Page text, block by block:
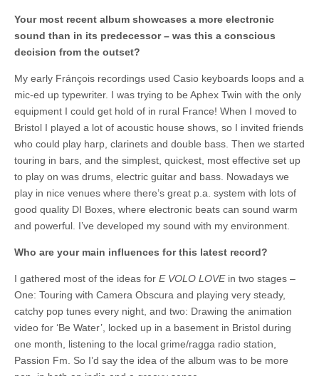
Your most recent album showcases a more electronic
sound than in its predecessor – was this a conscious
decision from the outset?
My early Fránçois recordings used Casio keyboards loops and a
mic-ed up typewriter. I was trying to be Aphex Twin with the only
equipment I could get hold of in rural France! When I moved to
Bristol I played a lot of acoustic house shows, so I invited friends
who could play harp, clarinets and double bass. Then we started
touring in bars, and the simplest, quickest, most effective set up
to play on was drums, electric guitar and bass. Nowadays we
play in nice venues where there’s great p.a. system with lots of
good quality DI Boxes, where electronic beats can sound warm
and powerful. I’ve developed my sound with my environment.
Who are your main influences for this latest record?
I gathered most of the ideas for E VOLO LOVEin two stages –
One: Touring with Camera Obscura and playing very steady,
catchy pop tunes every night, and two: Drawing the animation
video for ‘Be Water’, locked up in a basement in Bristol during
one month, listening to the local grime/ragga radio station,
Passion Fm. So I’d say the idea of the album was to be more